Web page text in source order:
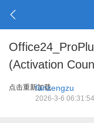
(Activation
点击重新加载fanzengzu
2026-3-6 06:31:54